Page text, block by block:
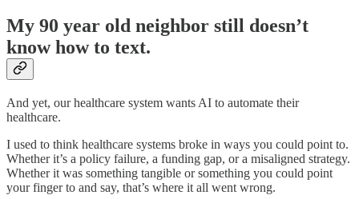
My 90 year old neighbor still doesn’t
know how to text.
And yet, our healthcare system wants AI to automate their
healthcare.
I used to think healthcare systems broke in ways you could point to.
Whether it’s a policy failure, a funding gap, or a misaligned strategy.
Whether it was something tangible or something you could point
your finger to and say, that’s where it all went wrong.